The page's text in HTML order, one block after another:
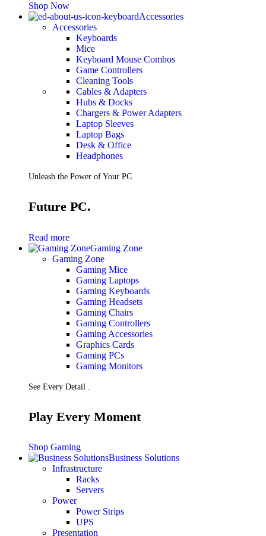
Shop Now
Accessories
Accessories
Keyboards
Mice
Keyboard Mouse Combos
Game Controllers
Cleaning Tools
Cables & Adapters
Hubs & Docks
Chargers & Power Adapters
Laptop Sleeves
Laptop Bags
Desk & Office
Headphones
Unleash the Power of Your PC
Future PC.
Read more
Gaming Zone
Gaming Zone
Gaming Mice
Gaming Laptops
Gaming Keyboards
Gaming Headsets
Gaming Chairs
Gaming Controllers
Gaming Accessories
Graphics Cards
Gaming PCs
Gaming Monitors
See Every Detail .
Play Every Moment
Shop Gaming
Business Solutions
Infrastructure
Racks
Servers
Power
Power Strips
UPS
Presentation